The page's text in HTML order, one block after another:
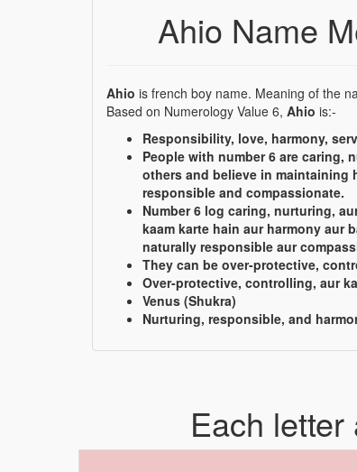
Ahio Name
Ahio is french boy name. Meaning of the
Based on Numerology Value 6, Ahio is:-
Responsibility, love, harmony,
People with number 6 are caring,
others and believe in maintaining
responsible and compassionate.
Number 6 log caring, nurturing,
kaam karte hain aur harmony aur
naturally responsible aur
They can be over-protective,
Over-protective, controlling, aur
Venus (Shukra)
Nurturing, responsible, and
Each